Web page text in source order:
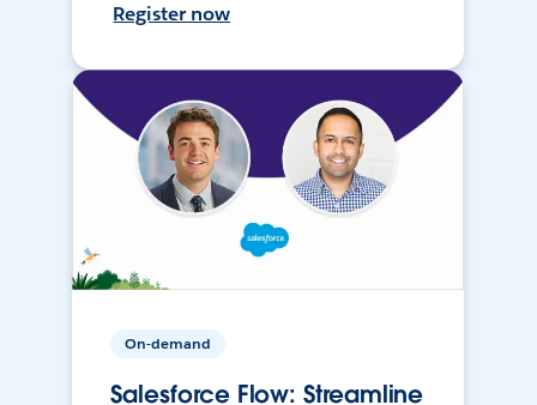
Register now
On-demand
Salesforce Flow: Streamline